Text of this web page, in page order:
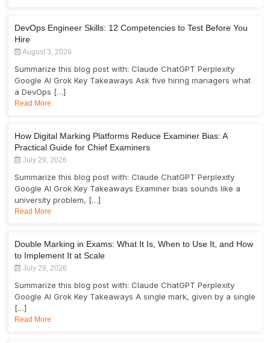
DevOps Engineer Skills: 12 Competencies to Test Before You
Hire
August 3, 2026
Summarize this blog post with: Claude ChatGPT Perplexity
Google AI Grok Key Takeaways Ask five hiring managers what
a DevOps […]
Read More
How Digital Marking Platforms Reduce Examiner Bias: A
Practical Guide for Chief Examiners
July 29, 2026
Summarize this blog post with: Claude ChatGPT Perplexity
Google AI Grok Key Takeaways Examiner bias sounds like a
university problem, […]
Read More
Double Marking in Exams: What It Is, When to Use It, and How
to Implement It at Scale
July 29, 2026
Summarize this blog post with: Claude ChatGPT Perplexity
Google AI Grok Key Takeaways A single mark, given by a single
[…]
Read More